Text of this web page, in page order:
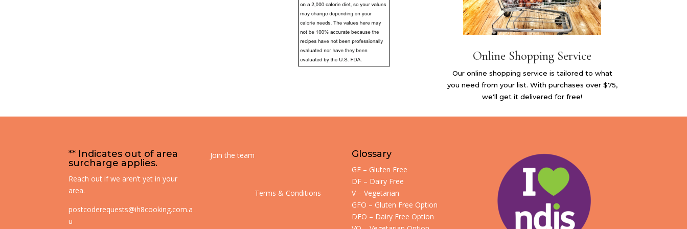
Online Shopping Service
Our online shopping service is tailored to what
you need from your list. With purchases over $75,
we'll get it delivered for free!
** Indicates out of area
surcharge applies.
Reach out if we aren’t yet in your
area.
postcoderequests@ih8cooking.com.a
u
Join the team
Terms & Conditions
Glossary
GF – Gluten Free
DF – Dairy Free
V – Vegetarian
GFO – Gluten Free Option
DFO – Dairy Free Option